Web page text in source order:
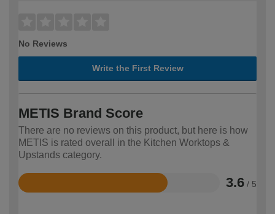
No Reviews
Write the First Review
METIS Brand Score
There are no reviews on this product, but here is how
METIS is rated overall in the Kitchen Worktops &
Upstands category.
3.6 / 5
Rated